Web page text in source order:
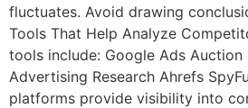
fluctuates. Avoid drawing
Tools That Help Analyze
tools include: Google Ads Auction
Advertising Research Ahrefs
platforms provide visibility into